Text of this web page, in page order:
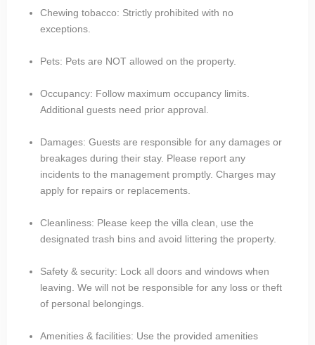
Chewing tobacco: Strictly prohibited with no
exceptions.
Pets: Pets are NOT allowed on the property.
Occupancy: Follow maximum occupancy limits.
Additional guests need prior approval.
Damages: Guests are responsible for any damages or
breakages during their stay. Please report any
incidents to the management promptly. Charges may
apply for repairs or replacements.
Cleanliness: Please keep the villa clean, use the
designated trash bins and avoid littering the property.
Safety & security: Lock all doors and windows when
leaving. We will not be responsible for any loss or theft
of personal belongings.
Amenities & facilities: Use the provided amenities